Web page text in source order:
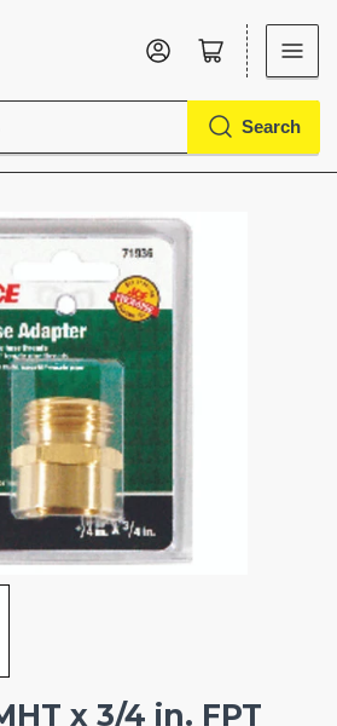
Search
Log in Open mini cart
x 3/4 in. FPT